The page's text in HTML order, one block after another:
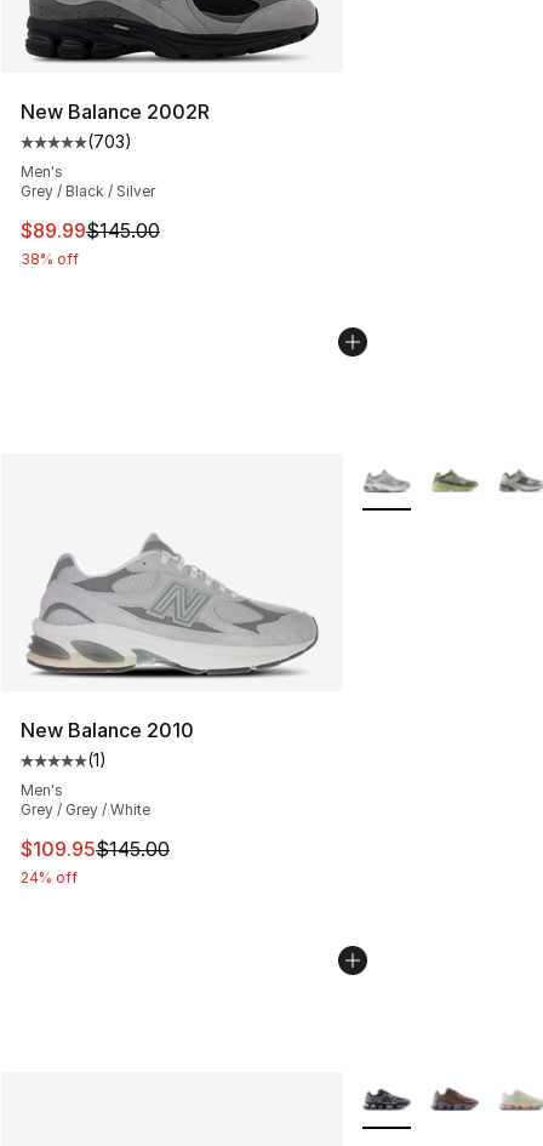
New Balance 2002R
Average customer rating - [5 out of 5 stars], 703
(703)
Men's
Grey / Black / Silver
This item is on sale. Price dropped from $145.00 to
$89.99$145.00
38% off
New Balance 2010
Average customer rating - [5 out of 5 stars], 1 reviews
(1)
Men's
Grey / Grey / White
This item is on sale. Price dropped from $145.00 to
$109.95$145.00
24% off
More Colors
More Colors